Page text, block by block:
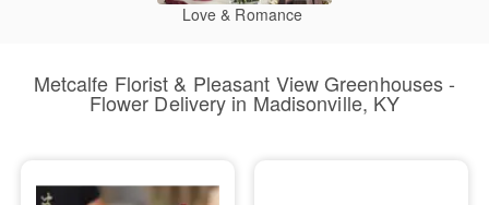
Love & Romance
Metcalfe Florist & Pleasant View Greenhouses -
Flower Delivery in Madisonville, KY